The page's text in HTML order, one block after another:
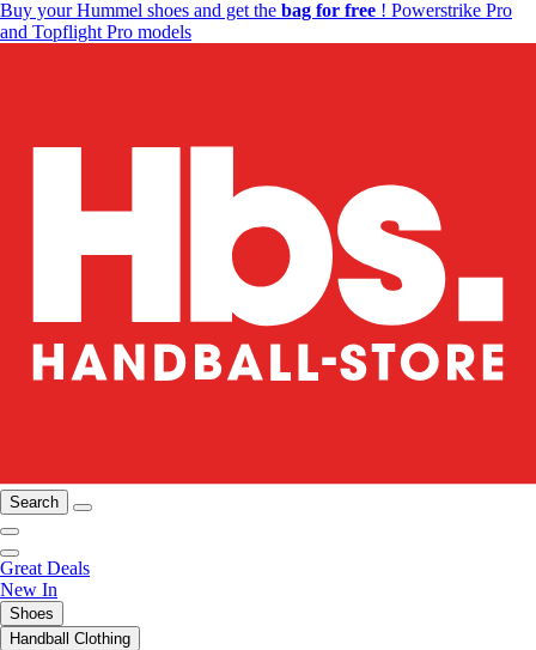
Buy your Hummel shoes and get the bag for free ! Powerstrike Pro
and Topflight Pro models
Search
Great Deals
New In
Shoes
Handball Clothing